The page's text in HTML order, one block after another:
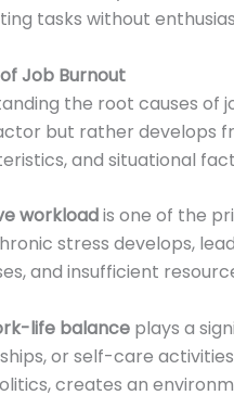
tasks without
Job Burnout
the root causes of
but rather develops
and situational
workloadis one of the
stress develops,
and insufficient
life balanceplays a
or self-care
creates an